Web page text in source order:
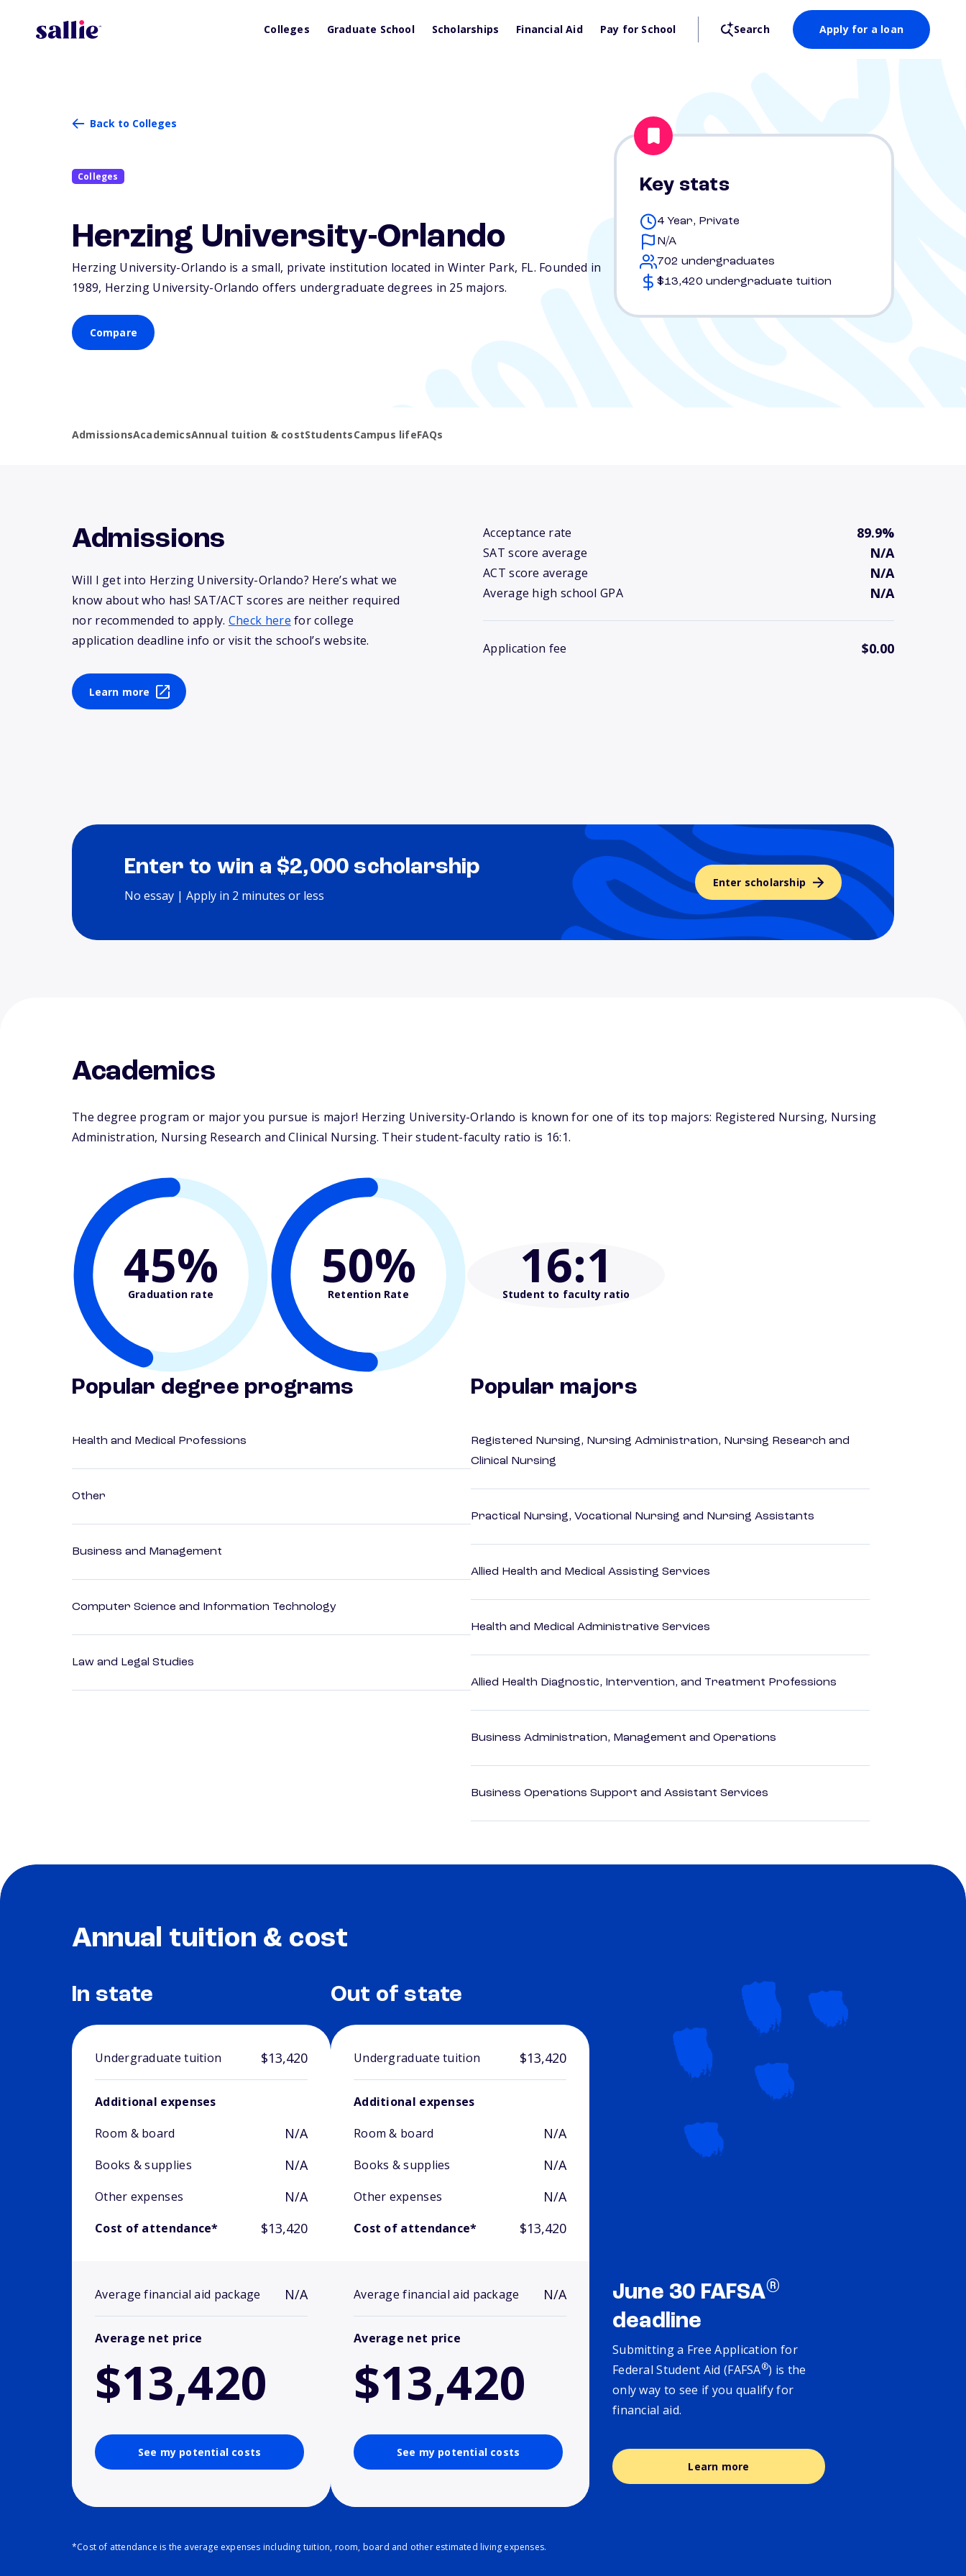
Colleges Graduate School Scholarships Financial Aid Pay for School Search Apply for a loan
Back to Colleges
Colleges
Herzing University-Orlando
Herzing University-Orlando is a small, private institution located in Winter Park, FL. Founded in
1989, Herzing University-Orlando offers undergraduate degrees in 25 majors.
Compare
Key stats
4 Year, Private
N/A
702 undergraduates
$13,420 undergraduate tuition
AdmissionsAcademicsAnnual tuition & costStudentsCampus lifeFAQs
Admissions
Will I get into Herzing University-Orlando? Here’s what we
know about who has! SAT/ACT scores are neither required
nor recommended to apply. Check here for college
application deadline info or visit the school’s website.
Learn more
Acceptance rate 89.9%
SAT score average N/A
ACT score average N/A
Average high school GPA N/A
Application fee $0.00
Enter to win a $2,000 scholarship
No essay | Apply in 2 minutes or less
Enter scholarship
Academics
The degree program or major you pursue is major! Herzing University-Orlando is known for one of its top majors: Registered Nursing, Nursing
Administration, Nursing Research and Clinical Nursing. Their student-faculty ratio is 16:1.
45%
Graduation rate 50%
Retention Rate 16:1
Student to faculty ratio
Popular degree programs
Health and Medical Professions
Other
Business and Management
Computer Science and Information Technology
Law and Legal Studies
Popular majors
Registered Nursing, Nursing Administration, Nursing Research and
Clinical Nursing
Practical Nursing, Vocational Nursing and Nursing Assistants
Allied Health and Medical Assisting Services
Health and Medical Administrative Services
Allied Health Diagnostic, Intervention, and Treatment Professions
Business Administration, Management and Operations
Business Operations Support and Assistant Services
Annual tuition & cost
In state
Undergraduate tuition $13,420
Additional expenses
Room & board
N/A
Books & supplies N/A
Other expenses N/A
Cost of attendance* $13,420
Average financial aid package N/A
Average net price
$13,420
See my potential costs
Out of state
Undergraduate tuition $13,420
Additional expenses
Room & board
N/A
Books & supplies N/A
Other expenses N/A
Cost of attendance* $13,420
Average financial aid package N/A
Average net price
$13,420
See my potential costs
June 30 FAFSA®
deadline
Submitting a Free Application for
Federal Student Aid (FAFSA®) is the
only way to see if you qualify for
financial aid.
Learn more
*Cost of attendance is the average expenses including tuition, room, board and other estimated living expenses.